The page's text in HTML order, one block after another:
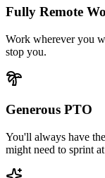
Fully Remote
Work wherever you
stop you.
Generous PTO
You'll always have
might need to sprint